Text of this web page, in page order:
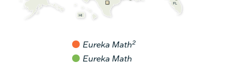
FL
HI
Eureka Math2
Eureka Math